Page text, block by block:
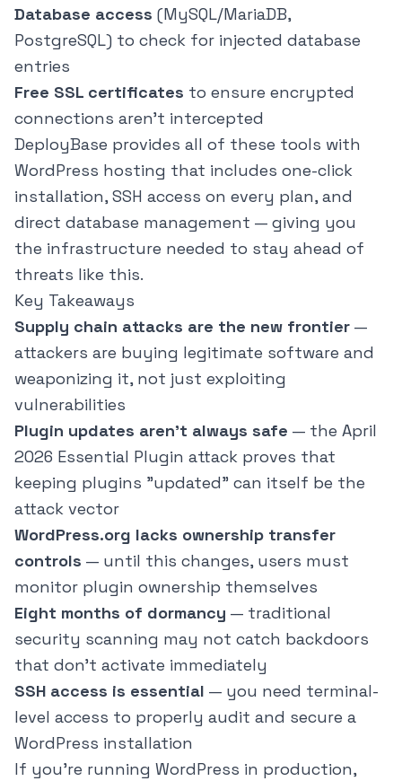
Database access (MySQL/MariaDB,
PostgreSQL) to check for injected database
entries
Free SSL certificates to ensure encrypted
connections aren't intercepted
DeployBase provides all of these tools with
WordPress hosting that includes one-click
installation, SSH access on every plan, and
direct database management — giving you
the infrastructure needed to stay ahead of
threats like this.
Key Takeaways
Supply chain attacks are the new frontier —
attackers are buying legitimate software and
weaponizing it, not just exploiting
vulnerabilities
Plugin updates aren't always safe — the April
2026 Essential Plugin attack proves that
keeping plugins "updated" can itself be the
attack vector
WordPress.org lacks ownership transfer
controls — until this changes, users must
monitor plugin ownership themselves
Eight months of dormancy — traditional
security scanning may not catch backdoors
that don't activate immediately
SSH access is essential — you need terminal-
level access to properly audit and secure a
WordPress installation
If you're running WordPress in production,